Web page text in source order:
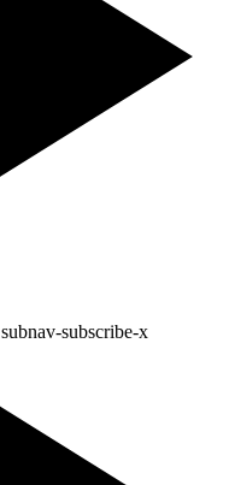
subnav-subscribe-x